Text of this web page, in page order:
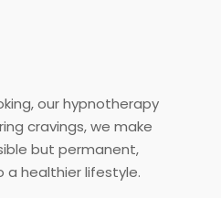
our hypnotherapy
cravings, we make
but permanent,
a healthier lifestyle.